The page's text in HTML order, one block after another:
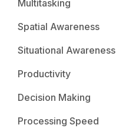
Multitasking
Spatial Awareness
Situational Awareness
Productivity
Decision Making
Processing Speed